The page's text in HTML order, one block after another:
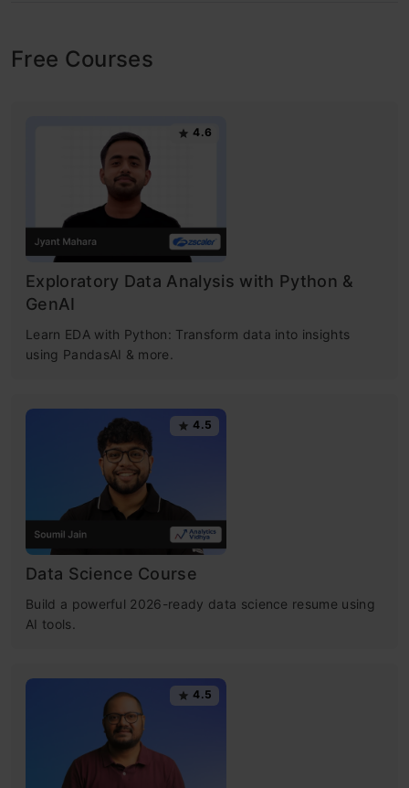
Free Courses
4.6
Exploratory Data Analysis with Python &
GenAI
Learn EDA with Python: Transform data into insights
using PandasAI & more.
4.5
Data Science Course
Build a powerful 2026-ready data science resume using
AI tools.
4.5